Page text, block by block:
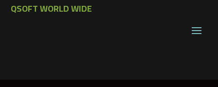
QSOFT WORLD WIDE